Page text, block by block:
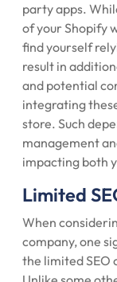
party apps.
of your Shopify
find yourself
result in
and potential
integrating
store. Such
management
impacting both
Limited
When
company, one
the limited